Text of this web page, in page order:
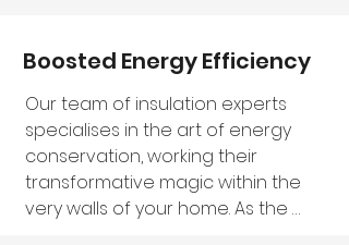
Boosted Energy Efficiency
Our team of insulation experts
specialises in the art of energy
conservation, working their
transformative magic within the
very walls of your home. As the